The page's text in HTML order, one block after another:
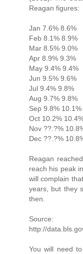
Reagan figures:
Jan 7.6% 8.6%
Feb 8.1% 8.9%
Mar 8.5% 9.0%
Apr 8.9% 9.3%
May 9.4% 9.4%
Jun 9.5% 9.6%
Jul 9.4% 9.8%
Aug 9.7% 9.8%
Sep 9.8% 10.1%
Oct 10.2%
Nov ??.?%
Dec ??.?%
Reagan
reach his peak
will complain
years, but they
then.
Source:
http://
You will need